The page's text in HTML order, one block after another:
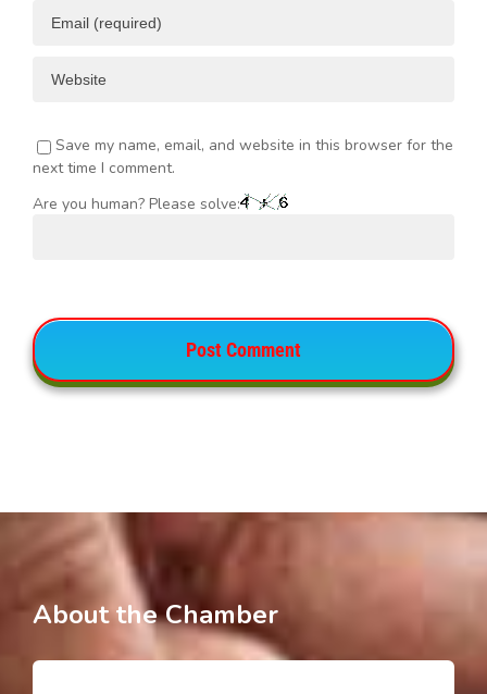
Save my name, email, and website in this browser for the
next time I comment.
Are you human? Please solve:
About the Chamber